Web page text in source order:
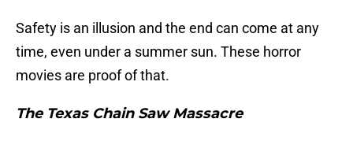
Safety is an illusion and the end can come at any
time, even under a summer sun. These horror
movies are proof of that.
The Texas Chain Saw Massacre